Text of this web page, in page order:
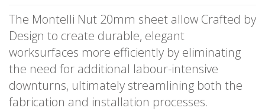
The Montelli Nut 20mm sheet allow Crafted by
Design to create durable, elegant
worksurfaces more efficiently by eliminating
the need for additional labour-intensive
downturns, ultimately streamlining both the
fabrication and installation processes.